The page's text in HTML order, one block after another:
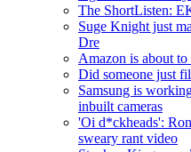
The ShortListen:
Suge Knight just
Dre
Amazon is about
Did someone just
Samsung is
inbuilt cameras
'Oi d*ckheads':
sweary rant video